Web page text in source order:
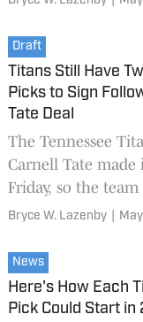
Draft
Titans Still Have
Picks to Sign
Tate Deal
The Tennessee
Carnell Tate
Friday, so the
two more draft
Bryce W. Lazenby
News
Here's How Each
Pick Could Start in